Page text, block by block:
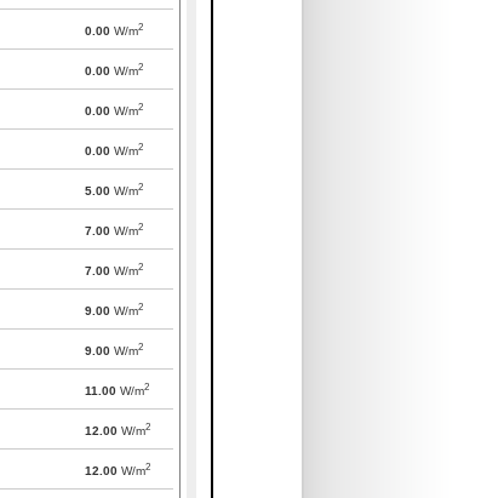
0.00 W/m2
0.00 W/m2
0.00 W/m2
0.00 W/m2
5.00 W/m2
7.00 W/m2
7.00 W/m2
9.00 W/m2
9.00 W/m2
11.00 W/m2
12.00 W/m2
12.00 W/m2